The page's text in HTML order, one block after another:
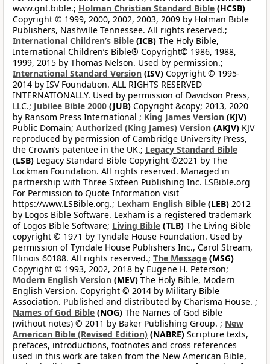
www.gnt.bible.; Holman Christian Standard Bible (HCSB)
Copyright © 1999, 2000, 2002, 2003, 2009 by Holman Bible
Publishers, Nashville Tennessee. All rights reserved.;
International Children’s Bible (ICB) The Holy Bible,
International Children’s Bible® Copyright© 1986, 1988,
1999, 2015 by Thomas Nelson. Used by permission.;
International Standard Version (ISV) Copyright © 1995-
2014 by ISV Foundation. ALL RIGHTS RESERVED
INTERNATIONALLY. Used by permission of Davidson Press,
LLC.; Jubilee Bible 2000 (JUB) Copyright &copy; 2013, 2020
by Ransom Press International ; King James Version (KJV)
Public Domain; Authorized (King James) Version (AKJV) KJV
reproduced by permission of Cambridge University Press,
the Crown’s patentee in the UK.; Legacy Standard Bible
(LSB) Legacy Standard Bible Copyright ©2021 by The
Lockman Foundation. All rights reserved. Managed in
partnership with Three Sixteen Publishing Inc. LSBible.org
For Permission to Quote Information visit
https://www.LSBible.org.; Lexham English Bible (LEB) 2012
by Logos Bible Software. Lexham is a registered trademark
of Logos Bible Software; Living Bible (TLB) The Living Bible
copyright © 1971 by Tyndale House Foundation. Used by
permission of Tyndale House Publishers Inc., Carol Stream,
Illinois 60188. All rights reserved.; The Message (MSG)
Copyright © 1993, 2002, 2018 by Eugene H. Peterson;
Modern English Version (MEV) The Holy Bible, Modern
English Version. Copyright © 2014 by Military Bible
Association. Published and distributed by Charisma House. ;
Names of God Bible (NOG) The Names of God Bible
(without notes) © 2011 by Baker Publishing Group. ; New
American Bible (Revised Edition) (NABRE) Scripture texts,
prefaces, introductions, footnotes and cross references
used in this work are taken from the New American Bible,